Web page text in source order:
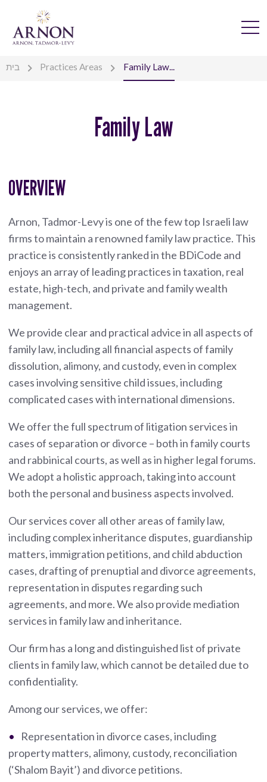
בית Practices Areas Family Law...
Family Law
OVERVIEW
Arnon, Tadmor-Levy is one of the few top Israeli law
firms to maintain a renowned family law practice. This
practice is consistently ranked in the BDiCode and
enjoys an array of leading practices in taxation, real
estate, high-tech, and private and family wealth
management.
We provide clear and practical advice in all aspects of
family law, including all financial aspects of family
dissolution, alimony, and custody, even in complex
cases involving sensitive child issues, including
complicated cases with international dimensions.
We offer the full spectrum of litigation services in
cases of separation or divorce – both in family courts
and rabbinical courts, as well as in higher legal forums.
We adopt a holistic approach, taking into account
both the personal and business aspects involved.
Our services cover all other areas of family law,
including complex inheritance disputes, guardianship
matters, immigration petitions, and child abduction
cases, drafting of prenuptial and divorce agreements,
representation in disputes regarding such
agreements, and more. We also provide mediation
services in family law and inheritance.
Our firm has a long and distinguished list of private
clients in family law, which cannot be detailed due to
confidentiality.
Among our services, we offer:
Representation in divorce cases, including
property matters, alimony, custody, reconciliation
(‘Shalom Bayit’) and divorce petitions.